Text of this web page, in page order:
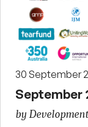
30 September
September
by